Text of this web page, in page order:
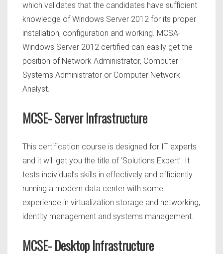
which validates that the candidates have sufficient
knowledge of Windows Server 2012 for its proper
installation, configuration and working. MCSA-
Windows Server 2012 certified can easily get the
position of Network Administrator, Computer
Systems Administrator or Computer Network
Analyst.
MCSE- Server Infrastructure
This certification course is designed for IT experts
and it will get you the title of ‘Solutions Expert’. It
tests individual’s skills in effectively and efficiently
running a modern data center with some
experience in virtualization storage and networking,
identity management and systems management.
MCSE- Desktop Infrastructure